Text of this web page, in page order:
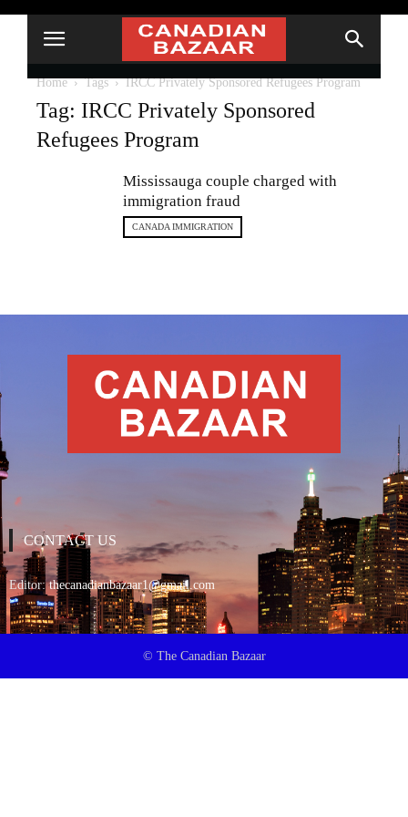
Home Tags IRCC Privately Sponsored Refugees Program
Tag: IRCC Privately Sponsored
Refugees Program
Mississauga couple charged with
immigration fraud
CANADA IMMIGRATION
CONTACT US
Editor:thecanadianbazaar1@gmail.com
© The Canadian Bazaar